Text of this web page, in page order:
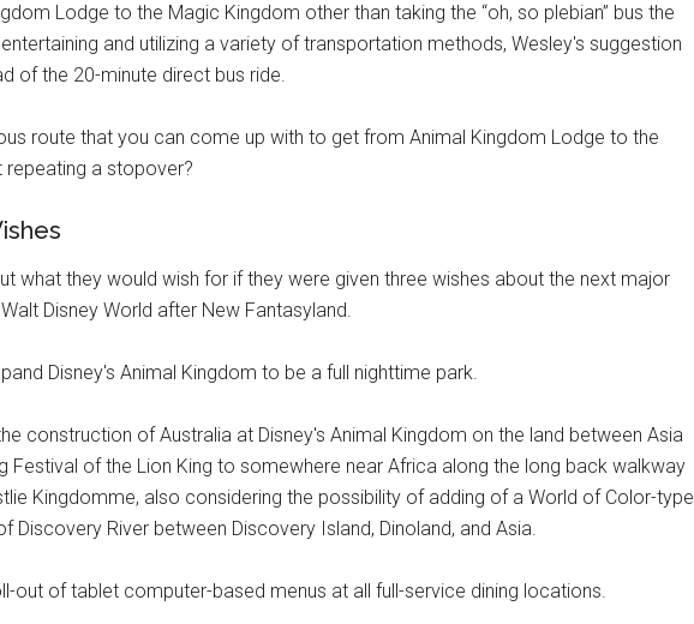
Lodge to the Magic Kingdom other than taking the “oh, so plebian” bus the
and utilizing a variety of transportation methods, Wesley's suggestion
of the 20-minute direct bus ride.
route that you can come up with to get from Animal Kingdom Lodge to the
a stopover?
what they would wish for if they were given three wishes about the next major
Disney World after New Fantasyland.
Disney's Animal Kingdom to be a full nighttime park.
construction of Australia at Disney's Animal Kingdom on the land between Asia
Festival of the Lion King to somewhere near Africa along the long back walkway
Kingdomme, also considering the possibility of adding of a World of Color-type
Discovery River between Discovery Island, Dinoland, and Asia.
out of tablet computer-based menus at all full-service dining locations.